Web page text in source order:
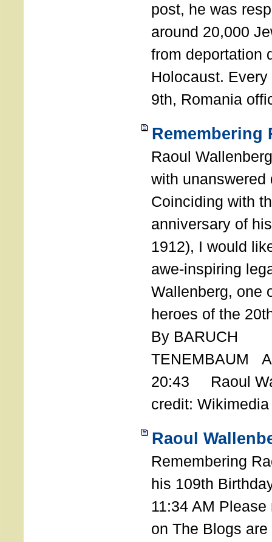
post, he was
around 20,000
from deportation
Holocaust. Every
9th, Romania
Remembering
Raoul
with
Coinciding with
anniversary of
1912), I would
awe-inspiring
Wallenberg, one
heroes of the
By BARUCH
TENEMBAUM
20:43 Raoul
credit:
Raoul
Remembering
his 109th
11:34 AM
on The Blogs